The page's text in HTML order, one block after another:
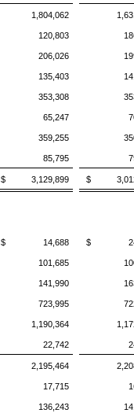
1,804,062
120,803
206,026
135,403
353,308
65,247
359,255
85,795
$ 3,129,899 $
$ 14,688 $
101,685
141,990
723,995
1,190,364
22,742
2,195,464
17,715
136,243